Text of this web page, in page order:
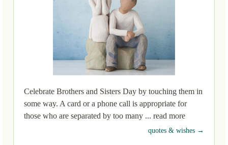
Celebrate Brothers and Sisters Day by touching them in
some way. A card or a phone call is appropriate for
those who are separated by too many ... read more
quotes & wishes →